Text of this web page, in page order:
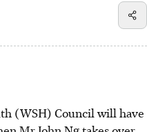
(WSH) Council will have